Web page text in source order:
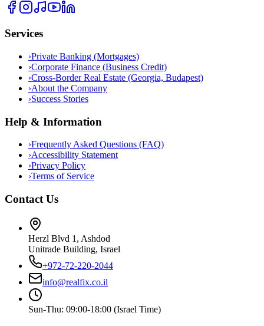
Services
›Private Banking (Mortgages)
›Corporate Finance (Business Credit)
›Cross-Border Real Estate (Georgia, Budapest)
›About the Company
›Success Stories
Help & Information
›Frequently Asked Questions (FAQ)
›Accessibility Statement
›Privacy Policy
›Terms of Service
Contact Us
Herzl Blvd 1, Ashdod
Unitrade Building, Israel
+972-72-220-2044
info@realfix.co.il
Sun-Thu: 09:00-18:00 (Israel Time)